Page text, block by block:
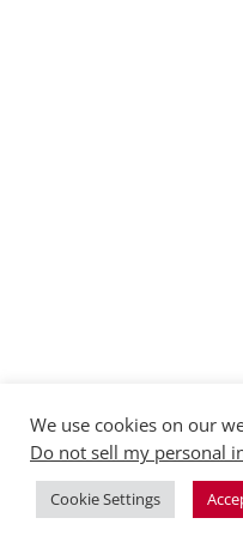
We use cookies on our
Do not sell my personal
Cookie Settings